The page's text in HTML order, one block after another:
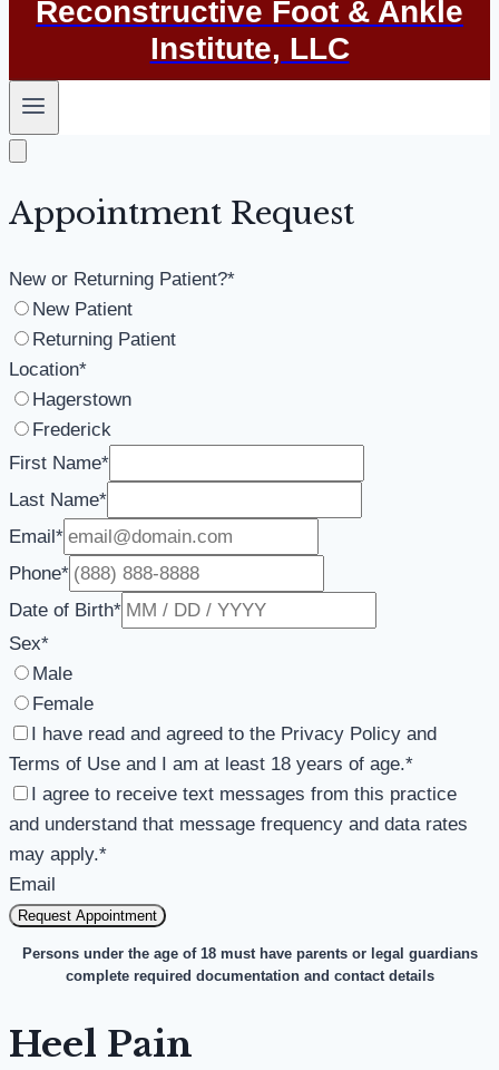
Reconstructive Foot & Ankle
Institute, LLC
Appointment Request
New or Returning Patient?*
New Patient
Returning Patient
Location*
Hagerstown
Frederick
First Name*
Last Name*
Email*
Phone*
Date of Birth*
Sex*
Male
Female
I have read and agreed to the Privacy Policy and
Terms of Use and I am at least 18 years of age.*
I agree to receive text messages from this practice
and understand that message frequency and data rates
may apply.*
Email
Request Appointment
Persons under the age of 18 must have parents or legal guardians
complete required documentation and contact details
Heel Pain